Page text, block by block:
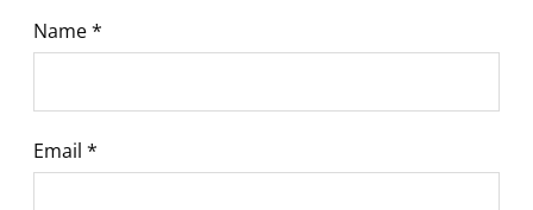
Name*
Email *